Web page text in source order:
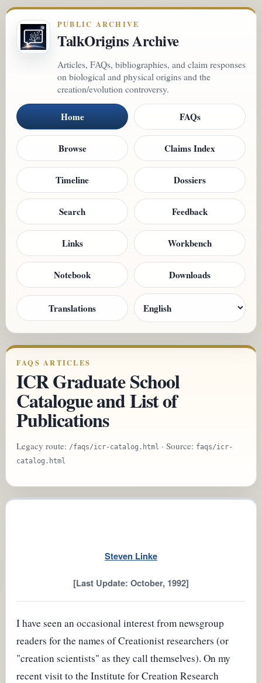
PUBLIC ARCHIVE
TalkOrigins Archive
Articles, FAQs, bibliographies, and claim responses
on biological and physical origins and the
creation/evolution controversy.
Home FAQs
Browse Claims Index
Timeline Dossiers
Search Feedback
Links Workbench
Notebook Downloads
Translations
FAQS ARTICLES
ICR Graduate School
Catalogue and List of
Publications
Legacy route: /faqs/icr-catalog.html · Source: faqs/icr-
catalog.html
Steven Linke
[Last Update: October, 1992]
I have seen an occasional interest from newsgroup
readers for the names of Creationist researchers (or
"creation scientists" as they call themselves). On my
recent visit to the Institute for Creation Research